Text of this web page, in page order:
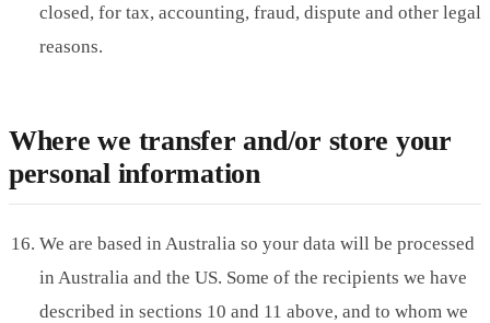
closed, for tax, accounting, fraud, dispute and other legal
reasons.
Where we transfer and/or store your
personal information
We are based in Australia so your data will be processed
in Australia and the US. Some of the recipients we have
described in sections 10 and 11 above, and to whom we